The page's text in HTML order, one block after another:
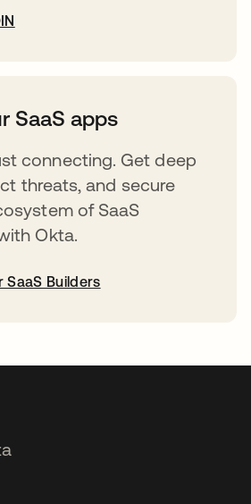
SaaS apps
connecting. Get deep
threats, and secure
of SaaS
Okta.
SaaS Builders